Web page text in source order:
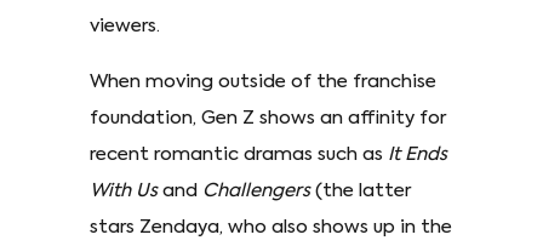
viewers.
When moving outside of the franchise
foundation, Gen Z shows an affinity for
recent romantic dramas such as It Ends
With Us and Challengers (the latter
stars Zendaya, who also shows up in the